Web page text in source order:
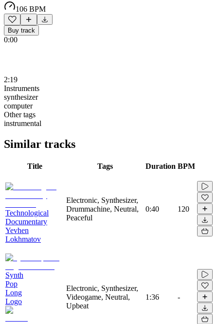
106 BPM
Buy track
0:00
2:19
Instruments
synthesizer
computer
Other tags
instrumental
Similar tracks
Title Tags Duration BPM
Technological
Documentary
Yevhen
Lokhmatov
Electronic, Synthesizer,
Drummachine, Neutral,
Peaceful
0:40 120
Synth
Pop
Long
Logo
Electronic, Synthesizer,
Videogame, Neutral,
Upbeat
1:36 -